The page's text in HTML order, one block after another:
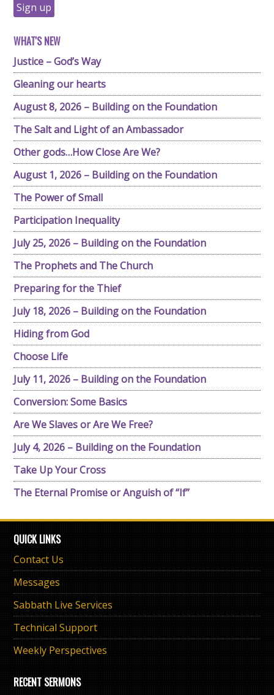
WHAT'S NEW
Justice – God’s Way
Gleaning our hearts
August 8, 2026 – Building on the Foundation
The Salt and Light of an Ambassador
Other gods…How Close Are We?
August 1, 2026 – Building on the Foundation
The Power of Small
Participation Inequality
July 25, 2026 – Building on the Foundation
The Prophets and The Church
Preparing for the Thief
July 18, 2026 – Building on the Foundation
Hiding from God
Choose Life
July 11, 2026 – Building on the Foundation
Conversion: Some Basics
Are We Slaves or Are We Free?
July 4, 2026 – Building on the Foundation
Take Up Your Cross
The Eternal Promise or Anguish of “If”
QUICK LINKS
Contact Us
Messages
Sabbath Live Services
Technical Support
Weekly Perspectives
RECENT SERMONS